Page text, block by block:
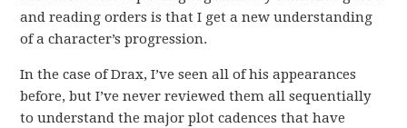
and reading orders is that I get a new understanding
of a character’s progression.
In the case of Drax, I’ve seen all of his appearances
before, but I’ve never reviewed them all sequentially
to understand the major plot cadences that have